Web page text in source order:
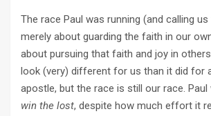
The race Paul was running (and calling
merely about guarding the faith in our
about pursuing that faith and joy in
look (very) different for us than it did for
apostle, but the race is still our race. Paul
win the lost, despite how much effort it